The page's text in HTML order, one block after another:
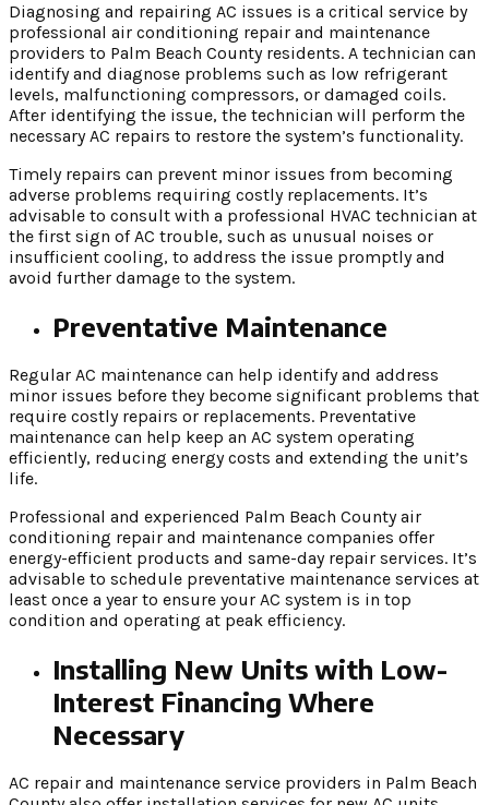
Diagnosing and repairing AC issues is a critical service by
professional air conditioning repair and maintenance
providers to Palm Beach County residents. A technician can
identify and diagnose problems such as low refrigerant
levels, malfunctioning compressors, or damaged coils.
After identifying the issue, the technician will perform the
necessary AC repairs to restore the system’s functionality.
Timely repairs can prevent minor issues from becoming
adverse problems requiring costly replacements. It’s
advisable to consult with a professional HVAC technician at
the first sign of AC trouble, such as unusual noises or
insufficient cooling, to address the issue promptly and
avoid further damage to the system.
Preventative Maintenance
Regular AC maintenance can help identify and address
minor issues before they become significant problems that
require costly repairs or replacements. Preventative
maintenance can help keep an AC system operating
efficiently, reducing energy costs and extending the unit’s
life.
Professional and experienced Palm Beach County air
conditioning repair and maintenance companies offer
energy-efficient products and same-day repair services. It’s
advisable to schedule preventative maintenance services at
least once a year to ensure your AC system is in top
condition and operating at peak efficiency.
Installing New Units with Low-
Interest Financing Where
Necessary
AC repair and maintenance service providers in Palm Beach